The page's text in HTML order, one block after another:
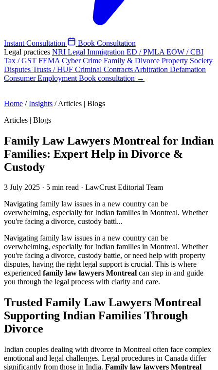
Instant Consultation
Book Consultation
Legal practices NRI Legal Immigration ED / PMLA EOW / CBI
Tax / GST FEMA Cyber Crime Family & Divorce Property Society
Disputes Trusts / HUF Criminal Contracts Arbitration Defamation
ConsumerEmployment Book consultation →
Home / Insights / Articles | Blogs
Articles | Blogs
Family Law Lawyers Montreal for Indian
Families: Expert Help in Divorce &
Custody
3 July 2025 · 5 min read · LawCrust Editorial Team
Navigating family law issues in a new country can be
overwhelming, especially for Indian families in Montreal. Whether
you're facing a divorce, custody battl...
Navigating family law issues in a new country can be
overwhelming, especially for Indian families in Montreal. Whether
you're facing a divorce, custody battle, or need help with property
disputes, having the right legal support is crucial. This is where
experienced family law lawyers Montreal can step in and guide
you through the legal process with clarity and care.
Trusted Family Law Lawyers Montreal
Supporting Indian Families Through
Divorce
Indian couples dealing with divorce in Montreal often face complex
emotional and legal challenges. Legal procedures in Canada differ
significantly from those in India. Family law lawyers Montreal